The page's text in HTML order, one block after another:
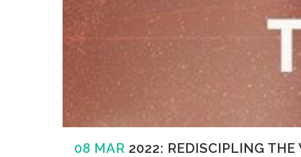
08 MAR 2022: REDISCIPLING